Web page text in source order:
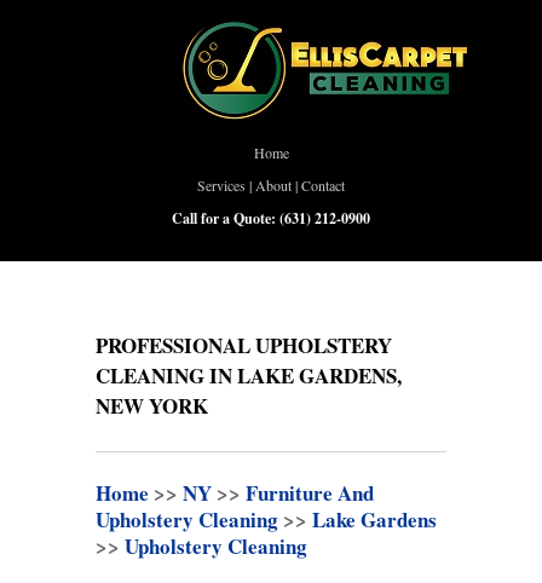
Home
Services | About|Contact
Call for a Quote: (631) 212-0900
PROFESSIONAL UPHOLSTERY
CLEANING IN LAKE GARDENS,
NEW YORK
Home >> NY >> Furniture And
Upholstery Cleaning >> Lake Gardens
>> Upholstery Cleaning